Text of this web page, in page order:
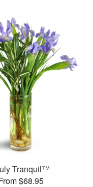
Tranquil™
$68.95